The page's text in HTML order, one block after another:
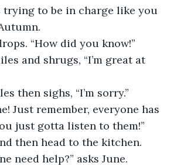
trying to be in charge like you
“How did you know!”
and shrugs, “I’m great at
then sighs, “I’m sorry.”
Just remember, everyone has
just gotta listen to them!”
then head to the kitchen.
need help?” asks June.